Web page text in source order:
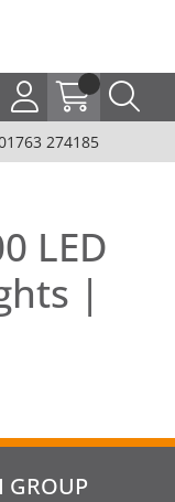
274185
LED
|
GROUP